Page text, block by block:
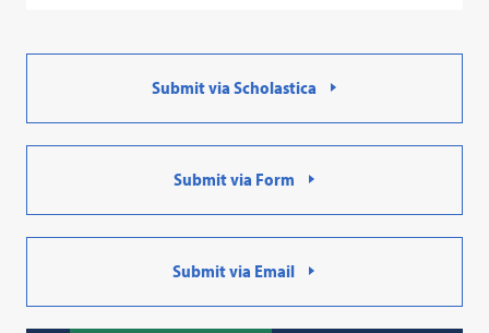
Submit via Scholastica
Submit via Form
Submit via Email